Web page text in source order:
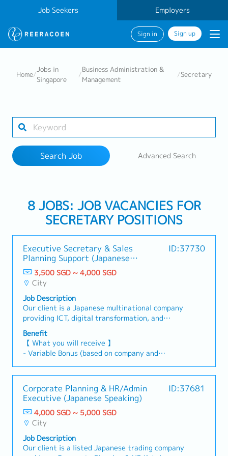
Job Seekers Employers
Sign in Sign up
Work Location
Home/
Jobs in
Singapore
/
Business Administration &
Management
/Secretary
Search Job Advanced Search
8 JOBS: JOB VACANCIES FOR
SECRETARY POSITIONS
Executive Secretary & Sales
Planning Support (Japanese
Speaking)
ID:37730
3,500 SGD ~ 4,000 SGD
City
Job Description
Our client is a Japanese multinational company
providing ICT, digital transformation, and
business solutions across the APAC region. They
are currently looking for a Part-time Executive
Secretary & Sales Planning Support (Japanese
Speaking) to support senior management and
regional business operations.【 Responsibilities
(Approximately 80% of responsibilities)- Provide
executive secretarial support to senior
management.- Manage schedules, calendars,
appointments, and meeting arrangements.-
Prepare reports, presentations, and other
business documents.- Coordinate business
travel arrangements, including flights,
Benefit
【 What you will receive 】
- Variable Bonus (based on company and
- Annual Leave: 12 days (up to a maximum of 22
days)
- Medical Leave
- Insurance coverage, including group
hospitalisation, surgical, outpatient, dental, and
personal accident benefits
- Annual Health Screening
Corporate Planning & HR/Admin
Executive (Japanese Speaking)
ID:37681
4,000 SGD ~ 5,000 SGD
City
Job Description
Our client is a listed Japanese trading company